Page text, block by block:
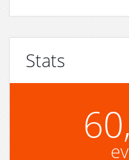
Stats